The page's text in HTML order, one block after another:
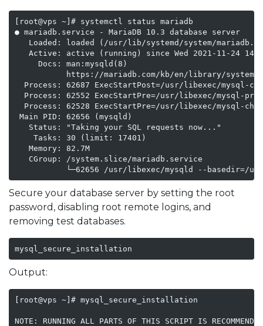
[root@vps ~]# systemctl status mariadb
● mariadb.service - MariaDB 10.3 database server
Loaded: loaded (/usr/lib/systemd/system/
Active: active (running) since Wed 2021-11-24
     Docs: man:mysqld(8)
           https://mariadb.com/kb/en/library/systemd/
Process: 62687 ExecStartPost=/usr/libexec/mysql-
Process: 62552 ExecStartPre=/usr/libexec/mysql-
Process: 62528 ExecStartPre=/usr/libexec/mysql-
Main PID: 62656 (mysqld)
   Status: "Taking your SQL requests now..."
    Tasks: 30 (limit: 17401)
   Memory: 82.7M
   CGroup: /system.slice/mariadb.service
           └─62656 /usr/libexec/mysqld --basedir=/usr
Secure your database server by setting the root
password, disabling root remote logins, and
removing test databases.
mysql_secure_installation
Output:
[root@vps ~]# mysql_secure_installation
NOTE: RUNNING ALL PARTS OF THIS SCRIPT IS